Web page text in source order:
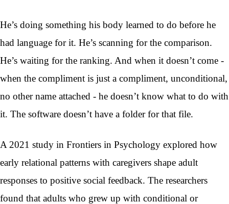
He’s doing something his body learned to do before he
had language for it. He’s scanning for the comparison.
He’s waiting for the ranking. And when it doesn’t come -
when the compliment is just a compliment, unconditional,
no other name attached - he doesn’t know what to do with
it. The software doesn’t have a folder for that file.
A 2021 study in Frontiers in Psychology explored how
early relational patterns with caregivers shape adult
responses to positive social feedback. The researchers
found that adults who grew up with conditional or